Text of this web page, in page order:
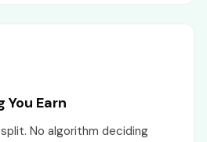
You Earn
No algorithm deciding